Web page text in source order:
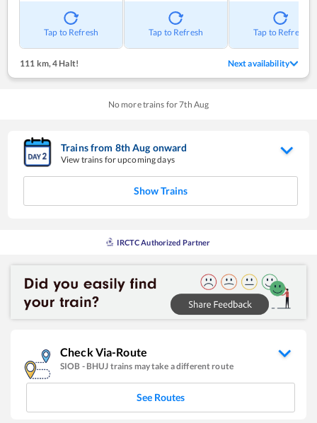
Tap to Refresh Tap to Refresh Tap to Refresh
111 km, 4 Halt! Next availability
No more trains for7th Aug
Trains from 8thAug onward
View trains for upcoming days
Show Trains
IRCTC Authorized Partner
Check Via-Route
SIOB - BHUJ trains may take a different route
See Routes